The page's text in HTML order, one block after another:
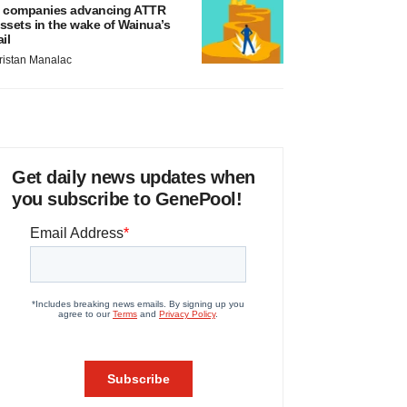
companies advancing ATTR
in the wake of Wainua’s
Manalac
Get daily news updates when
you subscribe to GenePool!